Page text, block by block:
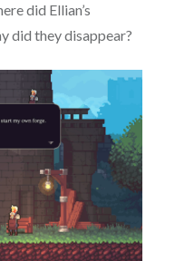
did Ellian’s
did they disappear?